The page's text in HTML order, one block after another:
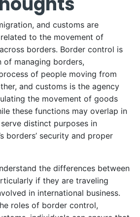
and customs are
to the movement of
borders. Border control is
managing borders,
of people moving from
and customs is the agency
the movement of goods
these functions may overlap in
distinct purposes in
borders’ security and proper
the differences between
if they are traveling
in international business.
roles of border control,